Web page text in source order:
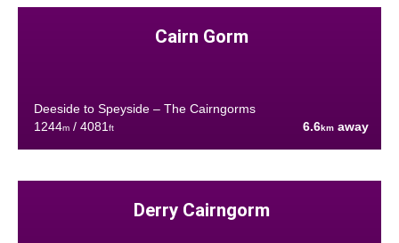
Cairn Gorm
Deeside to Speyside – The Cairngorms
1244m/ 4081ft 6.6km away
Derry Cairngorm